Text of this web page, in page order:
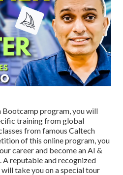
program, you will
training from global
from famous Caltech
of this online program, you
career and become an AI &
A reputable and recognized
take you on a special tour